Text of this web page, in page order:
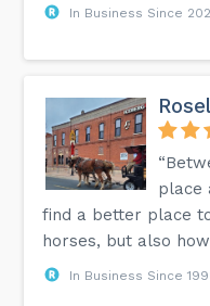
In Business Since
place
find a better place
horses, but also
In Business Since